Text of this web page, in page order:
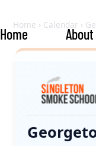
Home About
Home › Calendar ›